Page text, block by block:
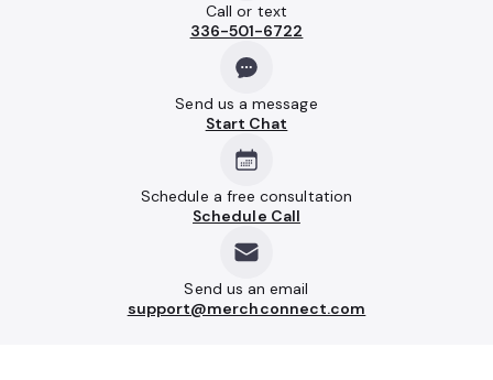
Call or text
336-501-6722
Send us a message
Start Chat
Schedule a free consultation
Schedule Call
Send us an email
support@merchconnect.com